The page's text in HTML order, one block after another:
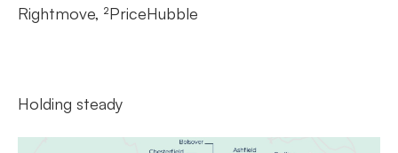
Rightmove, ²PriceHubble
Holding steady